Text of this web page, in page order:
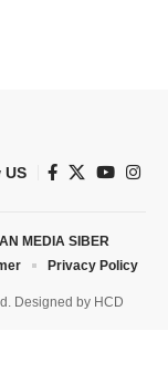
US
Designed by HCD
MEDIA SIBER
Privacy Policy